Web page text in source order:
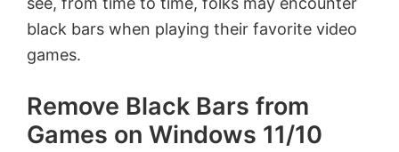
black bars when playing their favorite video
games.
Remove Black Bars from
Games on Windows 11/10